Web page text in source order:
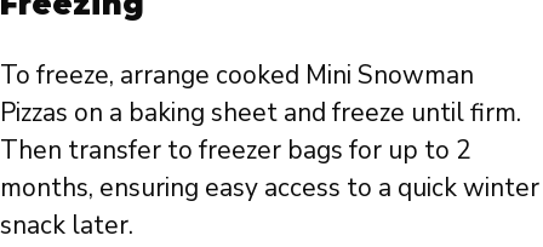
To freeze, arrange cooked Mini Snowman
Pizzas on a baking sheet and freeze until firm.
Then transfer to freezer bags for up to 2
months, ensuring easy access to a quick winter
snack later.